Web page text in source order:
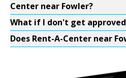
Center near Fowler?
What if I don't get
Does Rent-A-Center near